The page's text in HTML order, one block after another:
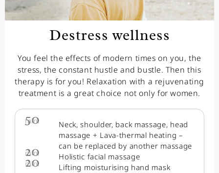
Destress wellness
You feel the effects of modern times on you, the
stress, the constant hustle and bustle. Then this
therapy is for you! Relaxation with a rejuvenating
treatment is a great choice not only for women.
50
min.
Neck, shoulder, back massage, head
massage + Lava-thermal heating –
can be replaced by another massage
20
min. Holistic facial massage
20
min. Lifting moisturising hand mask